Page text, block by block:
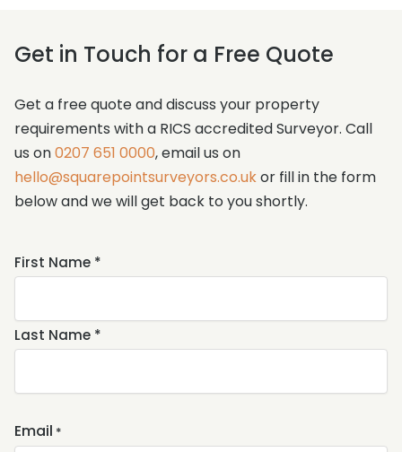
Get in Touch for a Free Quote
Get a free quote and discuss your property
requirements with a RICS accredited Surveyor. Call
us on0207 651 0000, email us on
hello@squarepointsurveyors.co.ukor fill in the form
below and we will get back to you shortly.
Name
*
First Name *
Last Name *
Email *